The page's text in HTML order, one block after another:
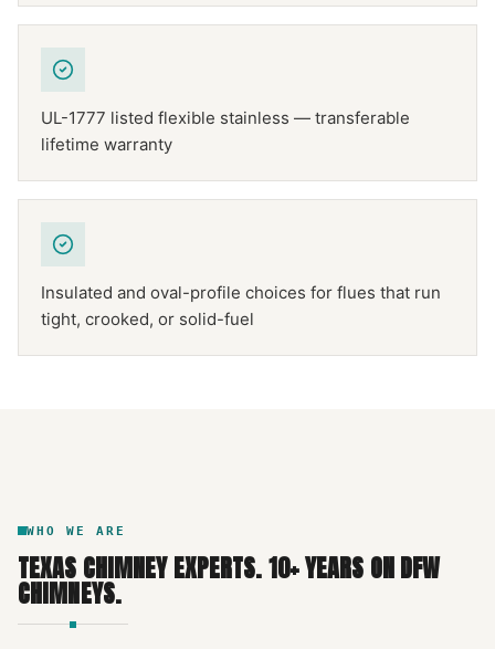
UL-1777 listed flexible stainless — transferable
lifetime warranty
Insulated and oval-profile choices for flues that run
tight, crooked, or solid-fuel
WHO WE ARE
TEXAS CHIMNEY EXPERTS.10+ YEARS ON DFW
CHIMNEYS.